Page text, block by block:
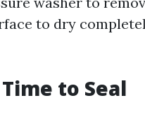
to dry
to Seal